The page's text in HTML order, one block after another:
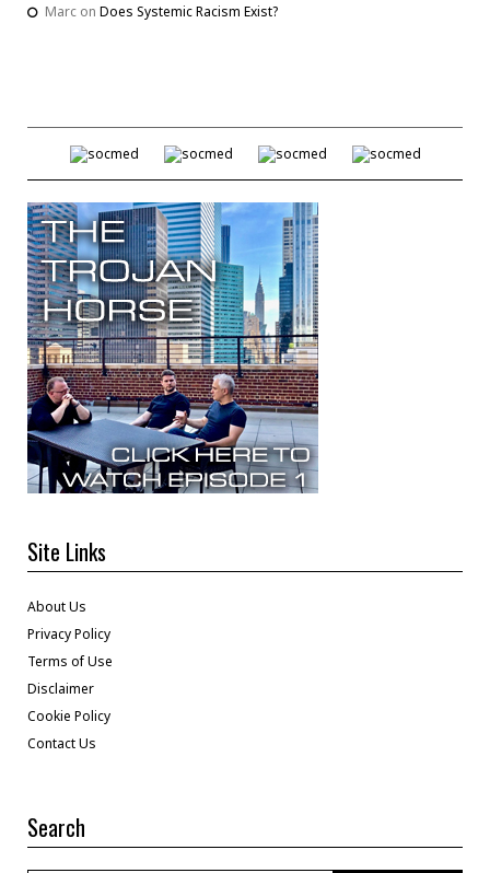
Marc on Does Systemic Racism Exist?
Site Links
About Us
Privacy Policy
Terms of Use
Disclaimer
Cookie Policy
Contact Us
Search